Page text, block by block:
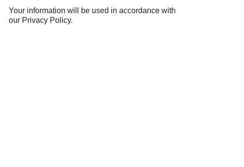
Your information will be used in accordance with
our Privacy Policy.